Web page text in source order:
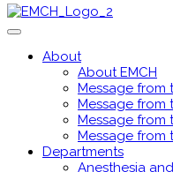
About
About EMCH
Message from
Message from
Message from
Message from
Departments
Anesthesia